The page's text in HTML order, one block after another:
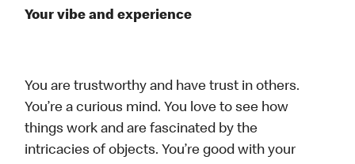
Your vibe and experience
You are trustworthy and have trust in others.
You’re a curious mind. You love to see how
things work and are fascinated by the
intricacies of objects. You’re good with your